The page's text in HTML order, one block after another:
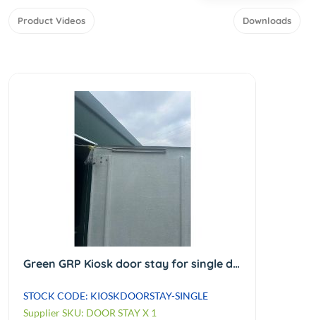
Product Videos Downloads
Green GRP Kiosk door stay for single door kiosks only (not enclosures)
STOCK CODE: KIOSKDOORSTAY-SINGLE
Supplier SKU: DOOR STAY X 1